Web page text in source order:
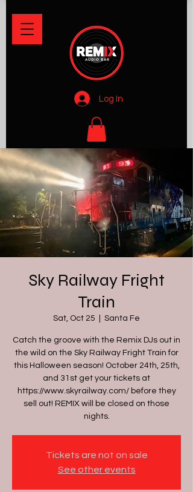
Log In
Sky Railway Fright
Train
Sat, Oct 25 Santa Fe
Catch the groove with the Remix DJs out in
the wild on the Sky Railway Fright Train for
this Halloween season! October 24th, 25th,
and 31st get your tickets at
https://www.skyrailway.com/ before they
sell out! REMIX will be closed on those
nights.
Tickets are not on sale
See other events